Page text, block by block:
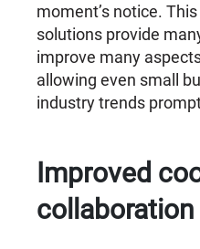
moment’s notice.
solutions provide
improve many
allowing even small
industry trends
Improved
collaboration